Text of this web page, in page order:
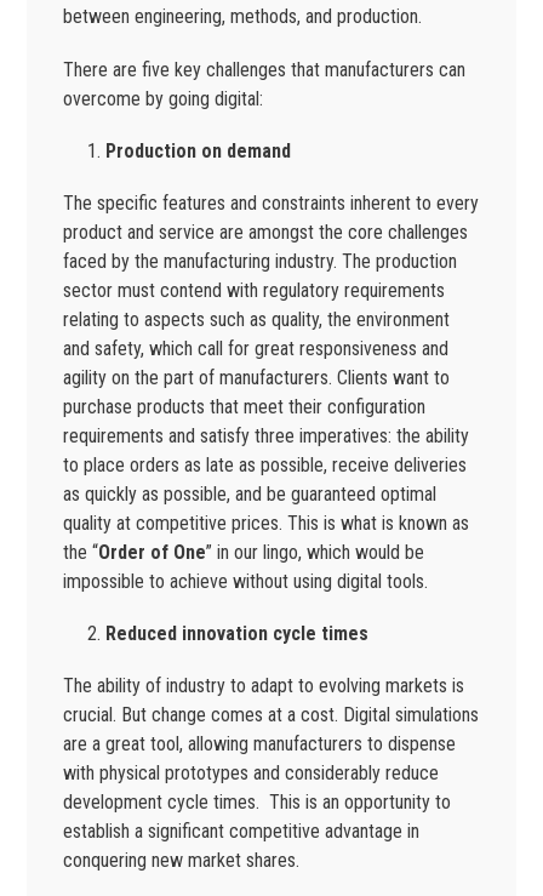
between engineering, methods, and production.
There are five key challenges that manufacturers can
overcome by going digital:
Production on demand
The specific features and constraints inherent to every
product and service are amongst the core challenges
faced by the manufacturing industry. The production
sector must contend with regulatory requirements
relating to aspects such as quality, the environment
and safety, which call for great responsiveness and
agility on the part of manufacturers. Clients want to
purchase products that meet their configuration
requirements and satisfy three imperatives: the ability
to place orders as late as possible, receive deliveries
as quickly as possible, and be guaranteed optimal
quality at competitive prices. This is what is known as
the “Order of One” in our lingo, which would be
impossible to achieve without using digital tools.
Reduced innovation cycle times
The ability of industry to adapt to evolving markets is
crucial. But change comes at a cost. Digital simulations
are a great tool, allowing manufacturers to dispense
with physical prototypes and considerably reduce
development cycle times. This is an opportunity to
establish a significant competitive advantage in
conquering new market shares.